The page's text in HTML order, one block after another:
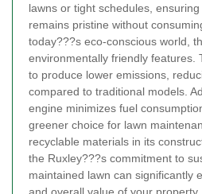
lawns or tight schedules,
remains pristine without
today???s eco-conscious world,
environmentally friendly features.
to produce lower emissions,
compared to traditional models.
engine minimizes fuel
greener choice for lawn
recyclable materials in its
the Ruxley???s commitment to
maintained lawn can significantly